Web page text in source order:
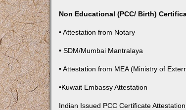
Non Educational (PCC/ Birth)
• Attestation from Notary
• SDM/Mumbai Mantralaya
• Attestation from MEA (Ministry of
•Kuwait Embassy Attestation
Indian Issued PCC Certificate